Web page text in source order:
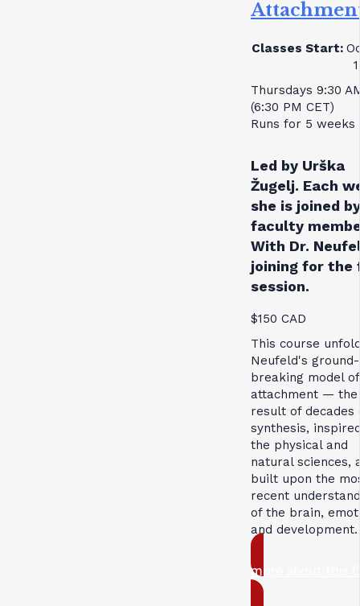
Classes Start:
Thursdays 9:30
(6:30 PM CET)
Runs for 5 weeks
Led by Urška
Žugelj. Each
she is joined
faculty
With Dr.
joining for the
session.
$150 CAD
This course
Neufeld's ground-
breaking model of
attachment — the
result of decades
synthesis,
the physical and
natural sciences,
built upon the
recent
of the brain,
and development.
more about this